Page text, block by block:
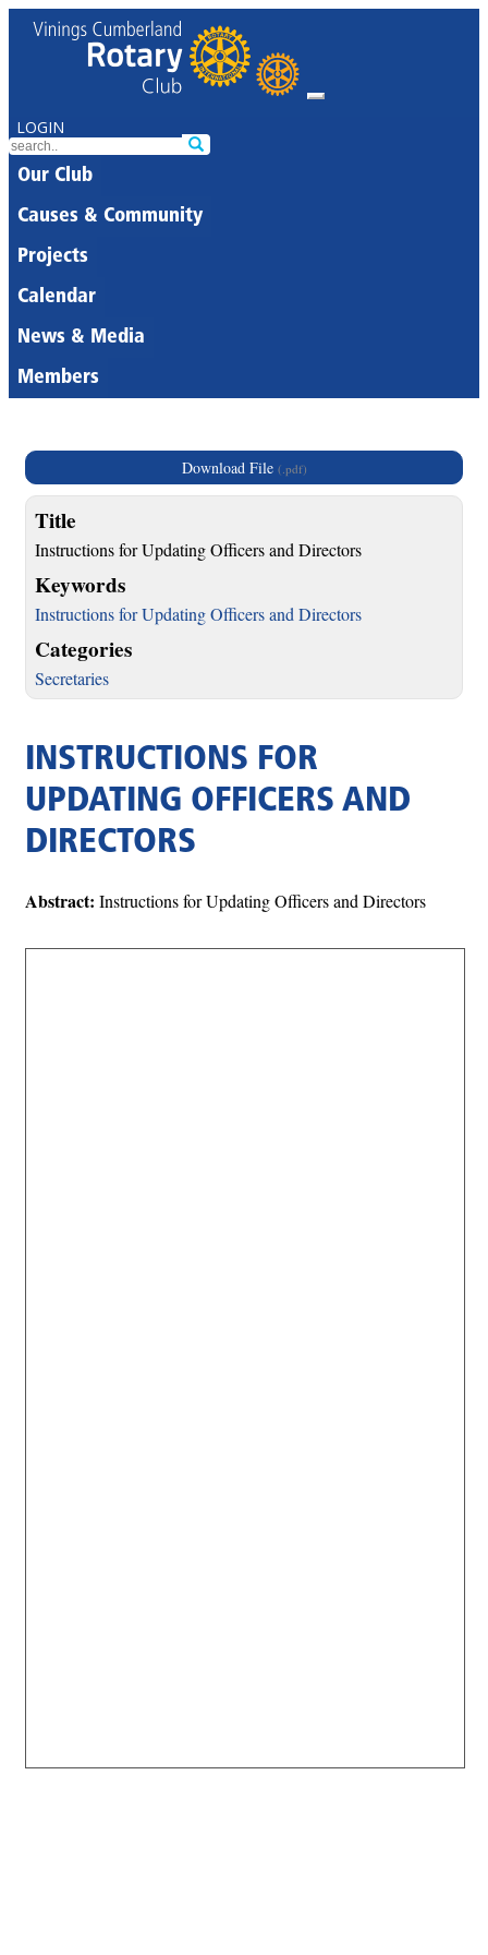
LOGIN
Our Club
Causes & Community
Projects
Calendar
News & Media
Members
Download File (.pdf)
Title
Instructions for Updating Officers and Directors
Keywords
Instructions for Updating Officers and Directors
Categories
Secretaries
INSTRUCTIONS FOR
UPDATING OFFICERS AND
DIRECTORS
Abstract: Instructions for Updating Officers and Directors